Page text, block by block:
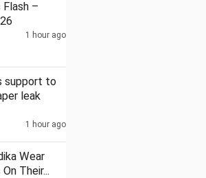
on Gulf
–
1 hour ago
support to
leak
1 hour ago
Wear
Their...